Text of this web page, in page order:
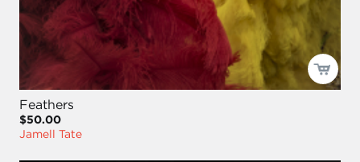
Feathers
$50.00
Jamell Tate